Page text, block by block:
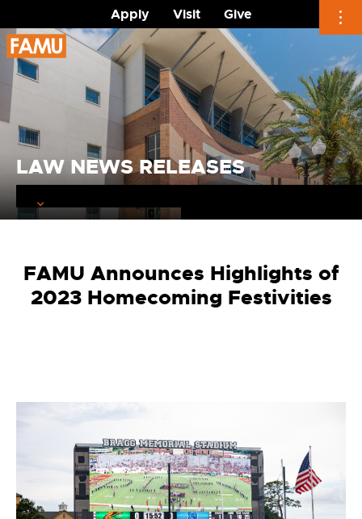
Apply Visit
Give
Skip
to
content
LAW NEWS RELEASES
FAMU Announces Highlights of
2023 Homecoming Festivities